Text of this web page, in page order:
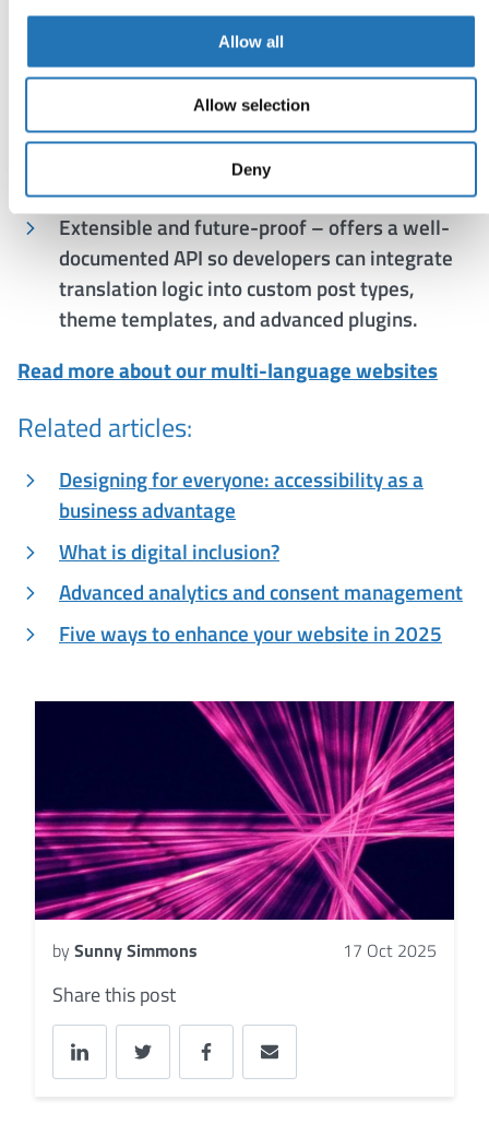
Allow all
Allow selection
Deny
relying on external APIs or browser widgets.
Performance and compliance – translations
are served directly from WordPress (no third-
party calls), improving page speed and
supporting GDPR compliance by keeping all
data within your hosting environment.
Extensible and future-proof – offers a well-
documented API so developers can integrate
translation logic into custom post types,
theme templates, and advanced plugins.
Read more about our multi-language websites
Related articles:
Designing for everyone: accessibility as a
business advantage
What is digital inclusion?
Advanced analytics and consent management
Five ways to enhance your website in 2025
by Sunny Simmons 17 Oct 2025
Share this post